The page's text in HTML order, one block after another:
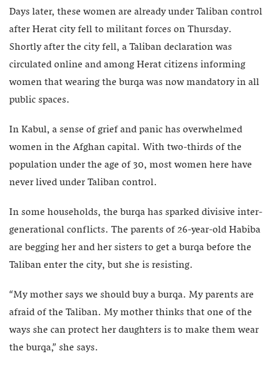
Days later, these women are already under Taliban control
after Herat city fell to militant forces on Thursday.
Shortly after the city fell, a Taliban declaration was
circulated online and among Herat citizens informing
women that wearing the burqa was now mandatory in all
public spaces.
In Kabul, a sense of grief and panic has overwhelmed
women in the Afghan capital. With two-thirds of the
population under the age of 30, most women here have
never lived under Taliban control.
In some households, the burqa has sparked divisive inter-
generational conflicts. The parents of 26-year-old Habiba
are begging her and her sisters to get a burqa before the
Taliban enter the city, but she is resisting.
“My mother says we should buy a burqa. My parents are
afraid of the Taliban. My mother thinks that one of the
ways she can protect her daughters is to make them wear
the burqa,” she says.